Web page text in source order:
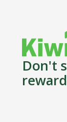
Don't